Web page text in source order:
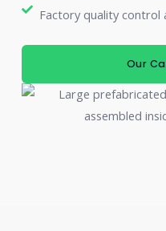
Factory quality control
Our